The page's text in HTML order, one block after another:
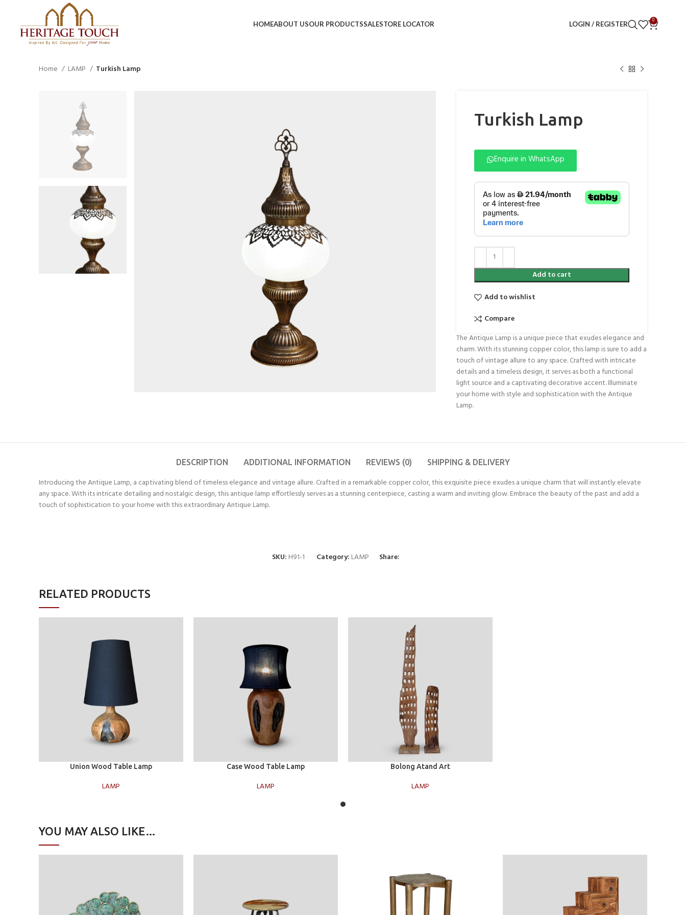
HOMEABOUT USOUR PRODUCTSSALESTORE LOCATOR LOGIN / REGISTER 0
Home LAMP Turkish Lamp
Turkish Lamp
Enquire in WhatsApp
Add to cart
Add to wishlist
Compare
The Antique Lamp is a unique piece that exudes elegance and
charm. With its stunning copper color, this lamp is sure to add a
touch of vintage allure to any space. Crafted with intricate
details and a timeless design, it serves as both a functional
light source and a captivating decorative accent. Illuminate
your home with style and sophistication with the Antique
Lamp.
DESCRIPTION ADDITIONAL INFORMATION REVIEWS (0) SHIPPING & DELIVERY
Introducing the Antique Lamp, a captivating blend of timeless elegance and vintage allure. Crafted in a remarkable copper color, this exquisite piece exudes a unique charm that will instantly elevate
any space. With its intricate detailing and nostalgic design, this antique lamp effortlessly serves as a stunning centerpiece, casting a warm and inviting glow. Embrace the beauty of the past and add a
touch of sophistication to your home with this extraordinary Antique Lamp.
SKU: H91-1 Category: LAMP Share:
RELATED PRODUCTS
Add to cartUnion Wood Table Lamp
LAMP
Add to cartCase Wood Table Lamp
LAMP
Select optionsBolong Atand Art
LAMP
YOU MAY ALSO LIKE…